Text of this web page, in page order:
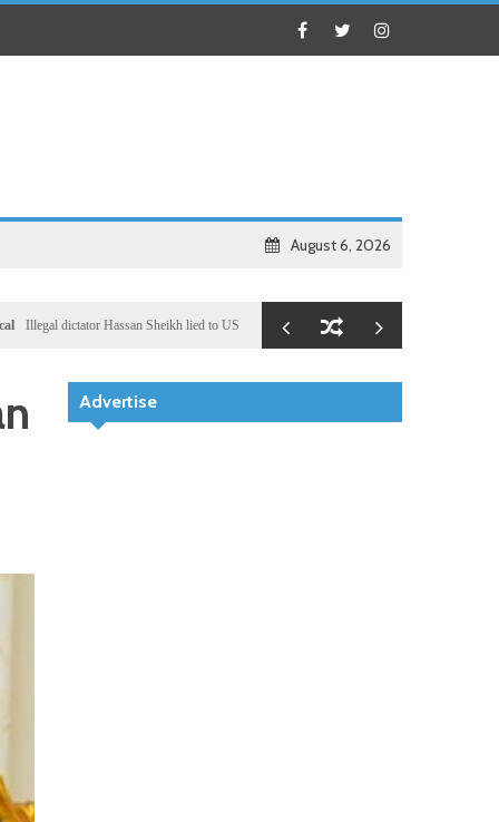
August 6, 2026
dictator Hassan Sheikh lied to US congressional delegation lead by Ronny Jackson
Advertise